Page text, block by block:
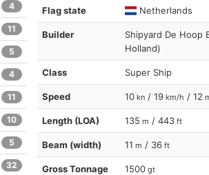
Flag state Netherlands
Builder
Shipyard De Hoop
Holland)
Class Super Ship
Speed 10 kn / 19 km/h / 12
Length (LOA) 135 m / 443 ft
Beam (width) 11 m / 36 ft
Gross Tonnage 1500 gt
4
11
5
4
11
10
5
32